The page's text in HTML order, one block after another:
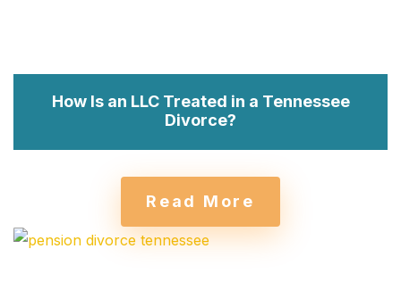
How Is an LLC Treated in a Tennessee
Divorce?
Read More